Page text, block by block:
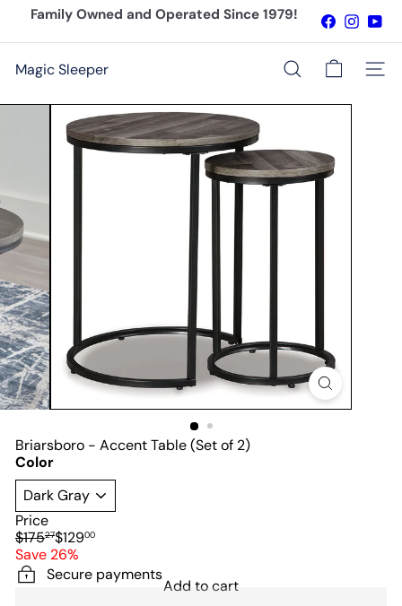
content
slideshow
Family Owned and Operated Since 1979! Facebook
Magic Sleeper Search Site
Briarsboro - Accent Table (Set of 2)
Color
Price
Regular
price
$17527
Sale
price
$12900
Save 26%
Secure payments
Add to cart